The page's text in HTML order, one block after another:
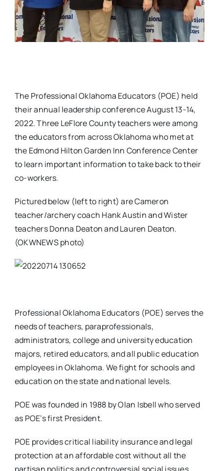
The Professional Oklahoma Educators (POE) held
their annual leadership conference August 13-14,
2022. Three LeFlore County teachers were among
the educators from across Oklahoma who met at
the Edmond Hilton Garden Inn Conference Center
to learn important information to take back to their
co-workers.
Pictured below (left to right) are Cameron
teacher/archery coach Hank Austin and Wister
teachers Donna Deaton and Lauren Deaton.
(OKWNEWS photo)
Professional Oklahoma Educators (POE) serves the
needs of teachers, paraprofessionals,
administrators, college and university education
majors, retired educators, and all public education
employees in Oklahoma. We fight for schools and
education on the state and national levels.
POE was founded in 1988 by Olan Isbell who served
as POE’s first President.
POE provides critical liability insurance and legal
protection at an affordable cost without all the
partisan politics and controversial social issues.